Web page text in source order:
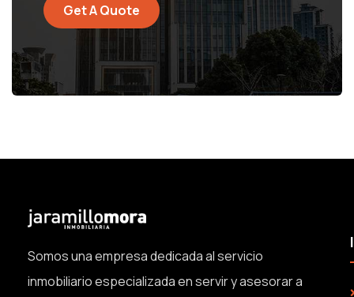
Get A Quote
Somos una empresa dedicada al servicio
inmobiliario especializada en servir y asesorar a